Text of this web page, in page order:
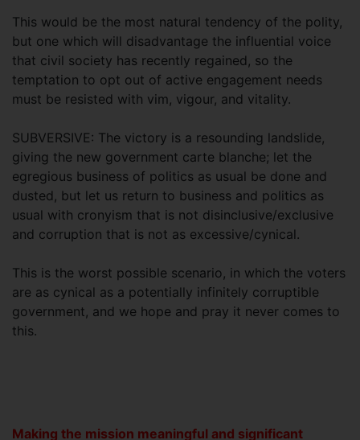
This would be the most natural tendency of the polity,
but one which will disadvantage the influential voice
that civil society has recently regained, so the
temptation to opt out of active engagement needs
must be resisted with vim, vigour, and vitality.
SUBVERSIVE: The victory is a resounding landslide,
giving the new government carte blanche; let the
egregious business of politics as usual be done and
dusted, but let us return to business and politics as
usual with cronyism that is not disinclusive/exclusive
and corruption that is not as excessive/cynical.
This is the worst possible scenario, in which the voters
are as cynical as a potentially infinitely corruptible
government, and we hope and pray it never comes to
this.
Making the mission meaningful and significant